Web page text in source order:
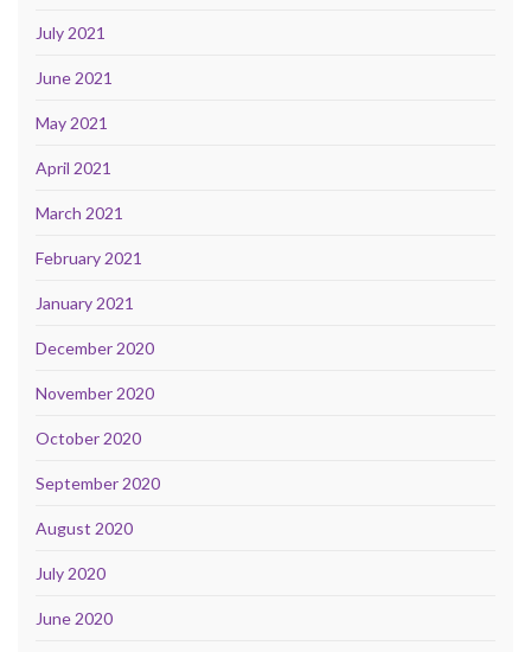
July 2021
June 2021
May 2021
April 2021
March 2021
February 2021
January 2021
December 2020
November 2020
October 2020
September 2020
August 2020
July 2020
June 2020